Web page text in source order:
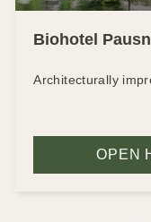
Biohotel
Architecturally
OPEN